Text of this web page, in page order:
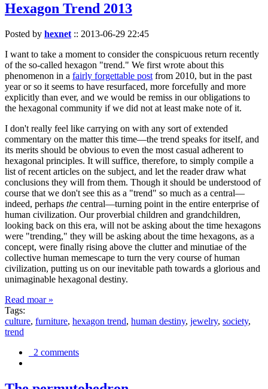
Hexagon Trend 2013
Posted by hexnet :: 2013-06-29 22:45
I want to take a moment to consider the conspicuous return recently
of the so-called hexagon "trend." We first wrote about this
phenomenon in a fairly forgettable post from 2010, but in the past
year or so it seems to have resurfaced, more forcefully and more
explicitly than ever, and we would be remiss in our obligations to
the hexagonal community if we did not at least make note of it.
I don't really feel like carrying on with any sort of extended
commentary on the matter this time—the trend speaks for itself, and
its merits should be obvious to even the most casual adherent to
hexagonal principles. It will suffice, therefore, to simply compile a
list of recent articles on the subject, and let the reader draw what
conclusions they will from them. Though it should be understood of
course that we don't see this as a "trend" so much as a central—
indeed, perhaps the central—turning point in the entire enterprise of
human civilization. Our proverbial children and grandchildren,
looking back on this era, will not be asking about the time hexagons
were "trending," they will be asking about the time hexagons, as a
concept, were finally rising above the clutter and minutiae of the
collective human memescape to turn the very course of human
civilization, putting us on our inevitable path towards a glorious and
unimaginable hexagonal destiny.
Read moar »
Tags:
culture, furniture, hexagon trend, human destiny, jewelry, society,
trend
2 comments